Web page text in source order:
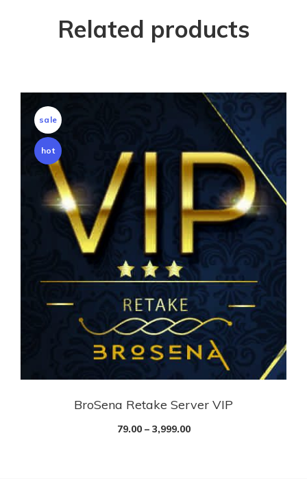
Related products
sale
hot
BroSena Retake Server VIP
79.00– 3,999.00